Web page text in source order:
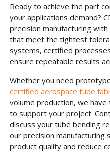
Ready to achieve the part
your applications demand?
precision manufacturing
that meet the tightest
systems, certified
ensure repeatable results
Whether you need
certified aerospace tube
volume production, we
to support your project.
discuss your tube bending
our precision manufacturing
product quality and reduce